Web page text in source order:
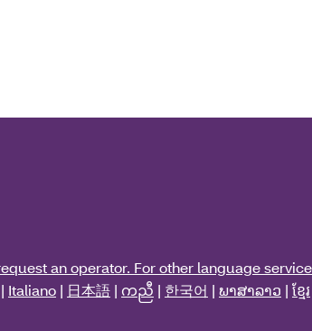
an operator. For other language
| Italiano | 日本語 | ကညီ | 한국어 | ພາສາລາວ | ខ្មែរ